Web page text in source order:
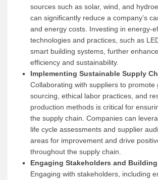
sources such as solar, wind, and
can significantly reduce a company’s
and energy costs. Investing in energy-
technologies and practices, such as
smart building systems, further
efficiency and sustainability.
Implementing Sustainable Supply
Collaborating with suppliers to promote
sourcing, ethical labor practices, and
production methods is critical for
the supply chain. Companies can
life cycle assessments and supplier
areas for improvement and drive
throughout the supply chain.
Engaging Stakeholders and
Engaging with stakeholders, including